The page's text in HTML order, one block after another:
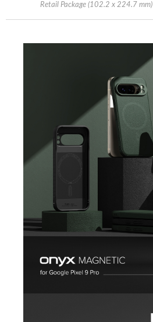
Retail Package (102.2 x 224.7 mm)